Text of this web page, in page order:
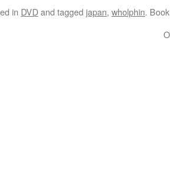
in DVDand tagged japan, wholphin.